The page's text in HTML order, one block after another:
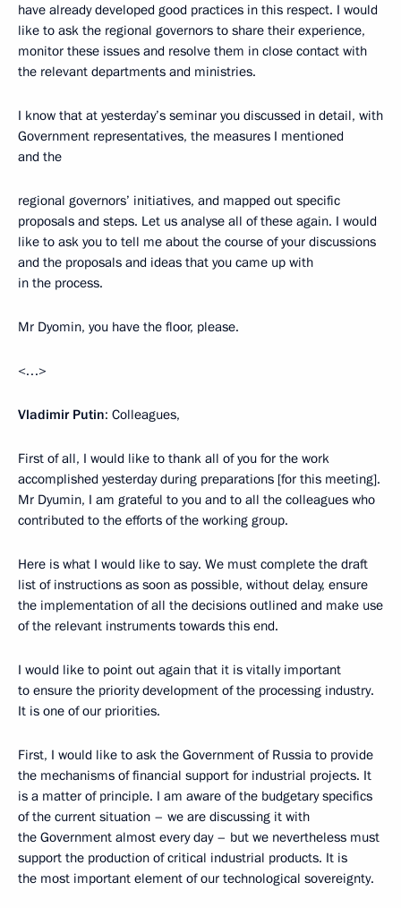
have already developed good practices in this respect. I would
like to ask the regional governors to share their experience,
monitor these issues and resolve them in close contact with
the relevant departments and ministries.
I know that at yesterday’s seminar you discussed in detail, with
Government representatives, the measures I mentioned
and the
regional governors’ initiatives, and mapped out specific
proposals and steps. Let us analyse all of these again. I would
like to ask you to tell me about the course of your discussions
and the proposals and ideas that you came up with
in the process.
Mr Dyomin, you have the floor, please.
<…>
Vladimir Putin: Colleagues,
First of all, I would like to thank all of you for the work
accomplished yesterday during preparations [for this meeting].
Mr Dyumin, I am grateful to you and to all the colleagues who
contributed to the efforts of the working group.
Here is what I would like to say. We must complete the draft
list of instructions as soon as possible, without delay, ensure
the implementation of all the decisions outlined and make use
of the relevant instruments towards this end.
I would like to point out again that it is vitally important
to ensure the priority development of the processing industry.
It is one of our priorities.
First, I would like to ask the Government of Russia to provide
the mechanisms of financial support for industrial projects. It
is a matter of principle. I am aware of the budgetary specifics
of the current situation – we are discussing it with
the Government almost every day – but we nevertheless must
support the production of critical industrial products. It is
the most important element of our technological sovereignty.